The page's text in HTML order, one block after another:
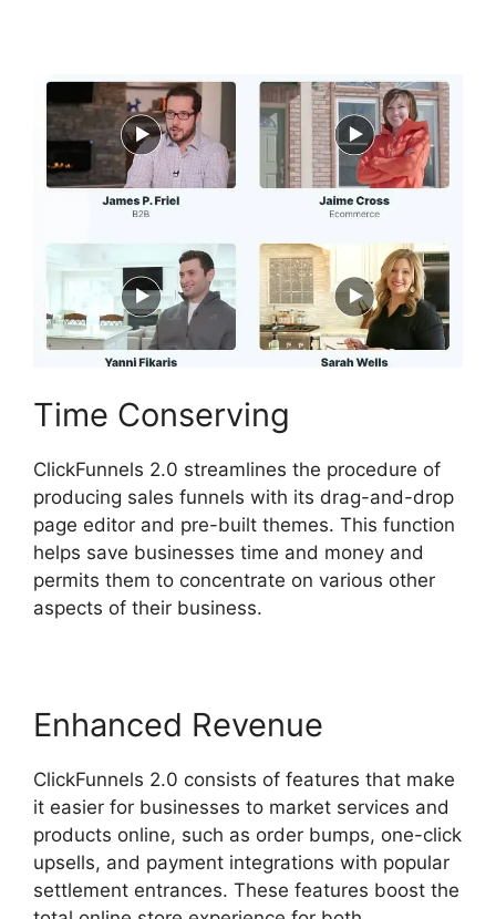
Time Conserving
ClickFunnels 2.0 streamlines the procedure of
producing sales funnels with its drag-and-drop
page editor and pre-built themes. This function
helps save businesses time and money and
permits them to concentrate on various other
aspects of their business.
Enhanced Revenue
ClickFunnels 2.0 consists of features that make
it easier for businesses to market services and
products online, such as order bumps, one-click
upsells, and payment integrations with popular
settlement entrances. These features boost the